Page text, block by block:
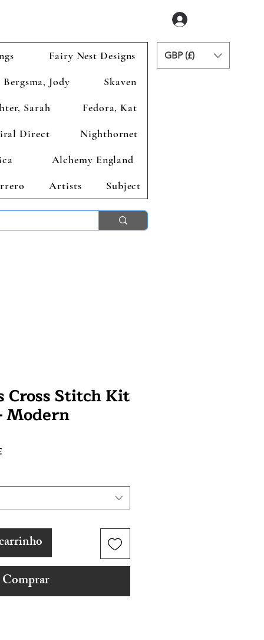
Fairy Nest Designs
Bergsma, Jody
Skaven
Sarah
Fedora, Kat
Direct
Nighthornet
Alchemy England
Artists Subject
GBP (£)
Cross Stitch Kit
Modern
Preço
Comprar